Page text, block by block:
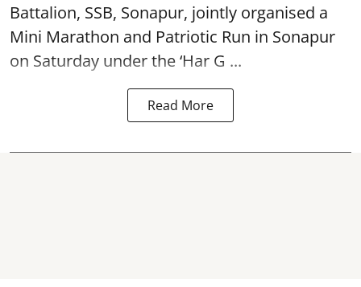
Battalion, SSB, Sonapur, jointly organised a
Mini Marathon and Patriotic Run in Sonapur
on Saturday under the ‘Har G ...
Read More